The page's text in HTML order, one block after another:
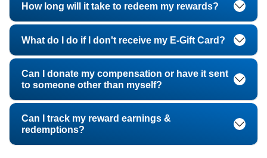
How long will it take to redeem my rewards?
What do I do if I don't receive my E-Gift Card?
Can I donate my compensation or have it sent
to someone other than myself?
Can I track my reward earnings &
redemptions?